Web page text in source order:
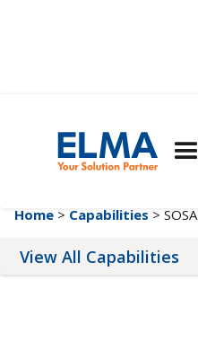
SOSA
Home > Capabilities > SOSA
View All Capabilities